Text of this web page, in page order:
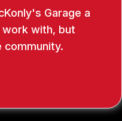
Garage a
with, but
community.